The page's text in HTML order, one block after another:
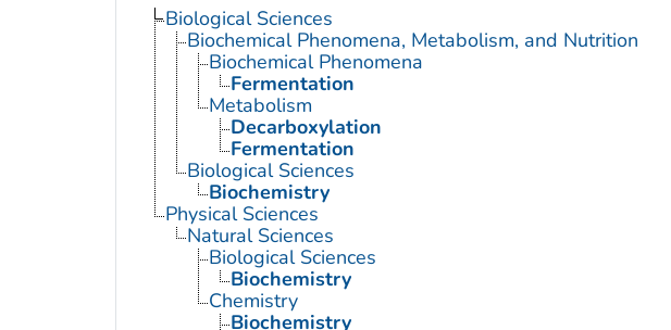
Biological Sciences
Biochemical Phenomena, Metabolism, and Nutrition
Biochemical Phenomena
Fermentation
Metabolism
Decarboxylation
Fermentation
Biological Sciences
Biochemistry
Physical Sciences
Natural Sciences
Biological Sciences
Biochemistry
Chemistry
Biochemistry